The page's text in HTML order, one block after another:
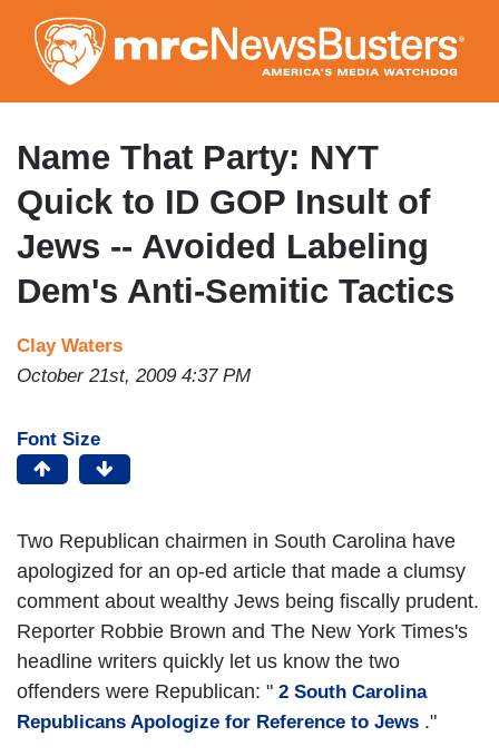
to
main
content
Name That Party: NYT
Quick to ID GOP Insult of
Jews -- Avoided Labeling
Dem's Anti-Semitic Tactics
Clay Waters
October 21st, 2009 4:37 PM
Font Size
Two Republican chairmen in South Carolina have
apologized for an op-ed article that made a clumsy
comment about wealthy Jews being fiscally prudent.
Reporter Robbie Brown and The New York Times's
headline writers quickly let us know the two
offenders were Republican: " 2 South Carolina
Republicans Apologize for Reference to Jews ."